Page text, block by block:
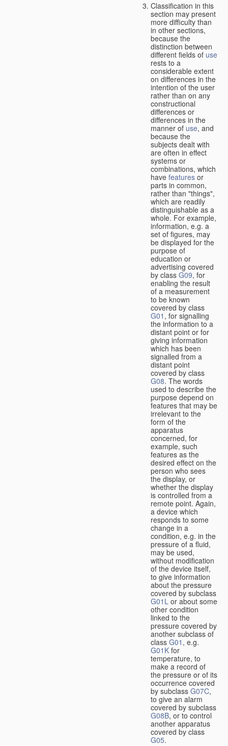
Classification in this
section may present
more difficulty than
in other sections,
because the
distinction between
different fields of use
rests to a
considerable extent
on differences in the
intention of the user
rather than on any
constructional
differences or
differences in the
manner of use, and
because the
subjects dealt with
are often in effect
systems or
combinations, which
have features or
parts in common,
rather than "things",
which are readily
distinguishable as a
whole. For example,
information, e.g. a
set of figures, may
be displayed for the
purpose of
education or
advertising covered
by class G09, for
enabling the result
of a measurement
to be known
covered by class
G01 , for signalling
the information to a
distant point or for
giving information
which has been
signalled from a
distant point
covered by class
G08. The words
used to describe the
purpose depend on
features that may be
irrelevant to the
form of the
apparatus
concerned, for
example, such
features as the
desired effect on the
person who sees
the display, or
whether the display
is controlled from a
remote point. Again,
a device which
responds to some
change in a
condition, e.g. in the
pressure of a fluid,
may be used,
without modification
of the device itself,
to give information
about the pressure
covered by subclass
G01L or about some
other condition
linked to the
pressure covered by
another subclass of
class G01 , e.g.
G01K for
temperature, to
make a record of
the pressure or of its
occurrence covered
by subclass G07C,
to give an alarm
covered by subclass
G08B, or to control
another apparatus
covered by class
G05.